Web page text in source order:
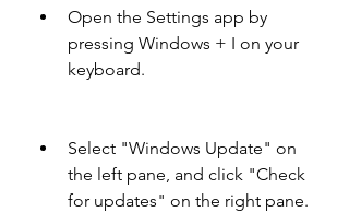
Open the Settings app by
pressing Windows + I on your
keyboard.
Select "Windows Update" on
the left pane, and click "Check
for updates" on the right pane.